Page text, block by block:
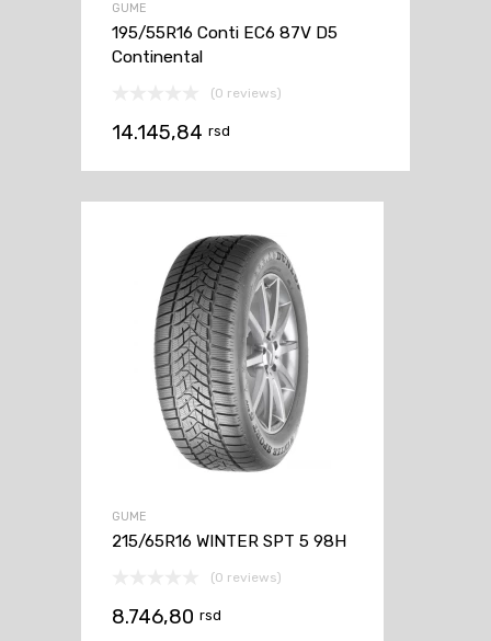
GUME
195/55R16 Conti EC6 87V D5
Continental
(0 reviews)
14.145,84 rsd
GUME
215/65R16 WINTER SPT 5 98H
(0 reviews)
8.746,80 rsd